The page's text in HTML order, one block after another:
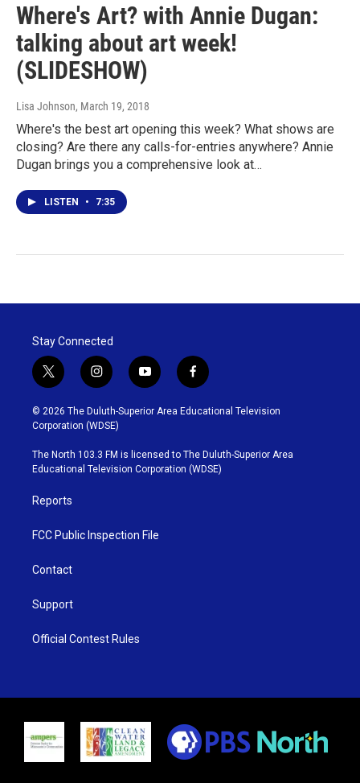
Where's Art? with Annie Dugan:
talking about art week!
(SLIDESHOW)
Lisa Johnson, March 19, 2018
Where's the best art opening this week? What shows are
closing? Are there any calls-for-entries anywhere? Annie
Dugan brings you a comprehensive look at…
LISTEN • 7:35
Stay Connected
t
w
i
t
t
e
r
i
n
s
t
g
r
y
o
u
b
e
f
a
c
o
o
k
© 2026 The Duluth-Superior Area Educational Television
Corporation (WDSE)
The North 103.3 FM is licensed to The Duluth-Superior Area
Educational Television Corporation (WDSE)
Reports
FCC Public Inspection File
Contact
Support
Official Contest Rules